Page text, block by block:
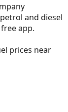
and diesel
app.
prices near